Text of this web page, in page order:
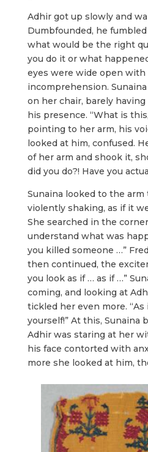
Adhir got up slowly and
Dumbfounded, he
what would be the right
you do it or what
eyes were wide open with
incomprehension.
on her chair, barely
his presence. “What is
pointing to her arm, his
looked at him, confused.
of her arm and shook it,
did you do?! Have you
Sunaina looked to the
violently shaking, as if it
She searched in the
understand what was
you killed someone …”
then continued, the
you look as if … as if …”
coming, and looking at
tickled her even more. “As
yourself!” At this, Sunaina
Adhir was staring at her
his face contorted with
more she looked at him,